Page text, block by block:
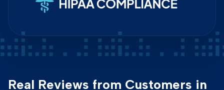
Real Reviews from Customers in